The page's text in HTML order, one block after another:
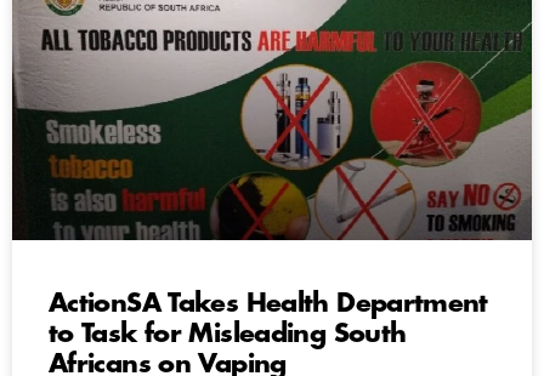
ActionSA Takes Health Department
to Task for Misleading South
Africans on Vaping